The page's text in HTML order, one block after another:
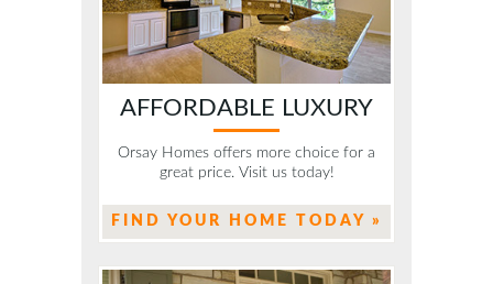
AFFORDABLE LUXURY
Orsay Homes offers more choice for a
great price. Visit us today!
FIND YOUR HOME TODAY »